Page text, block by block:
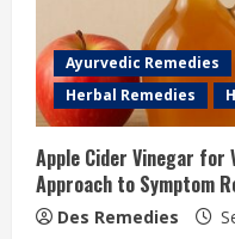
Ayurvedic Remedies
Herbal Remedies
Apple Cider Vinegar for
Approach to Symptom
Des Remedies